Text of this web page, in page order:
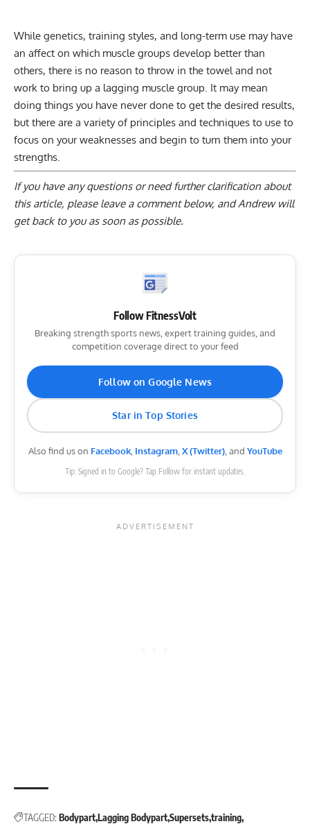
While genetics, training styles, and long-term use may have
an affect on which muscle groups develop better than
others, there is no reason to throw in the towel and not
work to bring up a lagging muscle group. It may mean
doing things you have never done to get the desired results,
but there are a variety of principles and techniques to use to
focus on your weaknesses and begin to turn them into your
strengths.
If you have any questions or need further clarification about
this article, please leave a comment below, and Andrew will
get back to you as soon as possible.
Follow FitnessVolt
Breaking strength sports news, expert training guides, and
competition coverage direct to your feed
Follow on Google News
Star in Top Stories
Also find us on Facebook, Instagram, X (Twitter), and YouTube
Tip: Signed in to Google? Tap Follow for instant updates.
TAGGED: BodypartLagging BodypartSupersetstraining